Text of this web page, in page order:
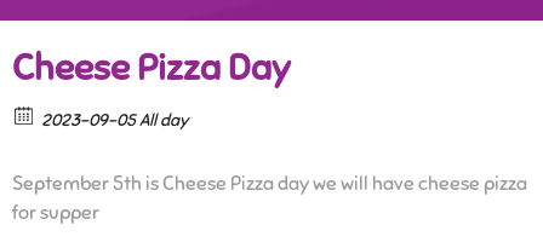
Cheese Pizza Day
2023-09-05 All day
September 5th is Cheese Pizza day we will have cheese pizza
for supper